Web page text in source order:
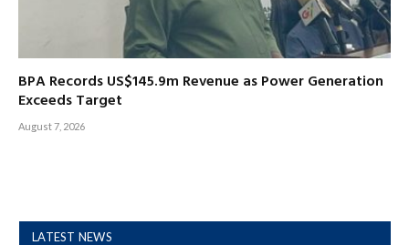
BPA Records US$145.9m Revenue as Power Generation
Exceeds Target
August 7, 2026
LATEST NEWS